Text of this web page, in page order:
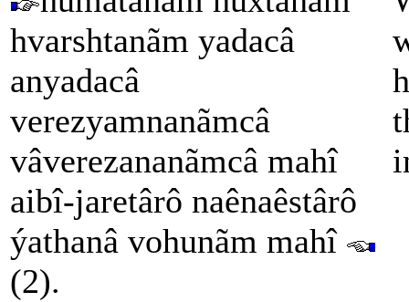
hvarshtanãm yadacâ
anyadacâ
verezyamnanãmcâ
vâverezananãmcâ mahî
aibî-jaretârô naênaêstârô
ýathanâ vohunãm mahî
(2).